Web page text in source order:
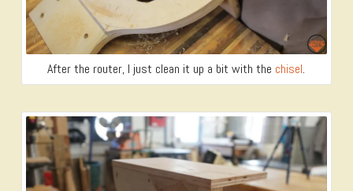
After the router, I just clean it up a bit with the chisel.